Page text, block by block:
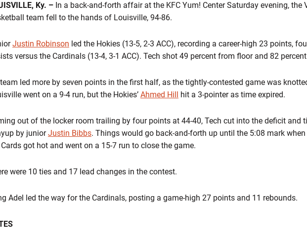
Ky. – In a back-and-forth affair at the KFC Yum! Center Saturday evening, the
team fell to the hands of Louisville, 94-86.
Justin Robinson led the Hokies (13-5, 2-3 ACC), recording a career-high 23 points,
versus the Cardinals (13-4, 3-1 ACC). Tech shot 49 percent from floor and 82
led more by seven points in the first half, as the tightly-contested game was
went on a 9-4 run, but the Hokies’ Ahmed Hill hit a 3-pointer as time expired.
out of the locker room trailing by four points at 44-40, Tech cut into the deficit and
by juniorJustin Bibbs. Things would go back-and-forth up until the 5:08 mark
got hot and went on a 15-7 run to close the game.
were 10 ties and 17 lead changes in the contest.
Adel led the way for the Cardinals, posting a game-high 27 points and 11 rebounds.